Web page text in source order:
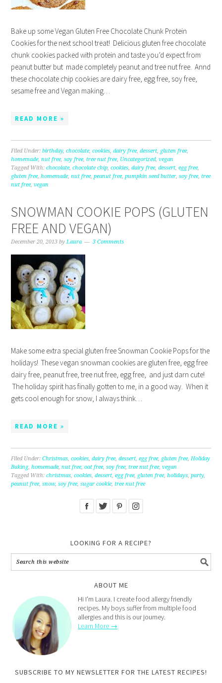
Bake up some Vegan Gluten Free Chocolate Chunk Protein
Cookies for the next school treat! Delicious gluten free chocolate
chunk cookies packed with protein and taste you’d expect from
peanut butter but made completely peanut and tree nut free. Annd
these chocolate chip cookies are dairy free, egg free, soy free,
sesame free and Vegan making…
READ MORE »
Filed Under:birthday,chocolate,cookies,dairy free,dessert, gluten free,
homemade,nut free,soy free,tree nut free, Uncategorized,vegan
Tagged With:chocolate,chocolate chip,cookies,dairy free,dessert,egg free,
gluten free,homemade,nut free,peanut free,pumpkin seed butter,soy free,tree
nut free,vegan
SNOWMAN COOKIE POPS (GLUTEN
FREE AND VEGAN)
December 20, 2013 byLaura 3 Comments
Make some extra special gluten free Snowman Cookie Pops for the
holidays! These vegan snowman cookies are gluten free, egg free
dairy free, peanut free, tree nut free, egg free, and just darn cute!
The holiday spirit has finally gotten to me, in a good way. When it
gets cool enough for snow, I always think…
READ MORE »
Filed Under:Christmas,cookies,dairy free,dessert,egg free, gluten free,Holiday
Baking,homemade,nut free,oat free,soy free,tree nut free,vegan
Tagged With:christmas,cookies,dessert,egg free, gluten free,holidays,party,
peanut free,snow,soy free,sugar cookie,tree nut free
LOOKING FOR A RECIPE?
ABOUT ME
Hi I'm Laura. I create food allergy friendly
recipes. My boys suffer from multiple food
allergies and this is our journey.
Learn More →
SUBSCRIBE TO MY NEWSLETTER FOR THE LATEST RECIPES!